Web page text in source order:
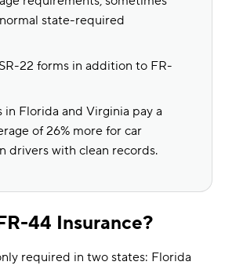
state-required
22 forms in addition to FR-
in Florida and Virginia pay a
of 26% more for car
drivers with clean records.
44 Insurance?
required in two states: Florida